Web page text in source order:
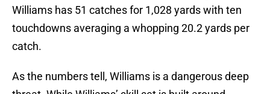
Williams has 51 catches for 1,028 yards with ten
touchdowns averaging a whopping 20.2 yards per
catch.
As the numbers tell, Williams is a dangerous deep